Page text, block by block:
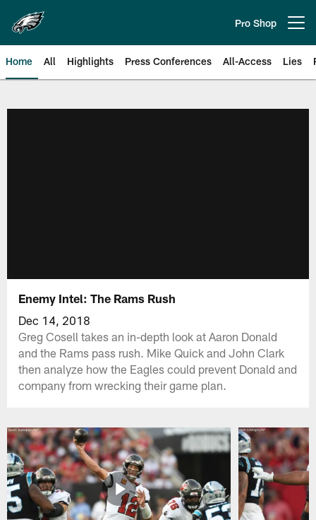
main
content
Pro Shop
Home All Highlights Press Conferences All-Access Lies
Enemy Intel: The Rams Rush
Dec 14, 2018
Greg Cosell takes an in-depth look at Aaron Donald
and the Rams pass rush. Mike Quick and John Clark
then analyze how the Eagles could prevent Donald and
company from wrecking their game plan.